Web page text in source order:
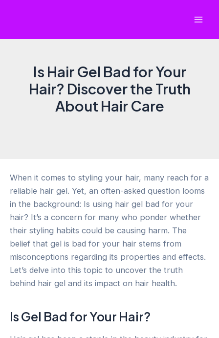
Is Hair Gel Bad for Your
Hair? Discover the Truth
About Hair Care
When it comes to styling your hair, many reach for a
reliable hair gel. Yet, an often-asked question looms
in the background: Is using hair gel bad for your
hair? It’s a concern for many who ponder whether
their styling habits could be causing harm. The
belief that gel is bad for your hair stems from
misconceptions regarding its properties and effects.
Let’s delve into this topic to uncover the truth
behind hair gel and its impact on hair health.
Is Gel Bad for Your Hair?